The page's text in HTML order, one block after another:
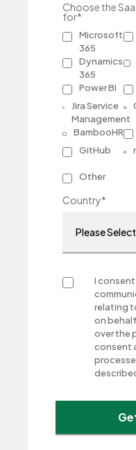
Choose the
for*
Microsoft
365
Dynamics
365
Power BI
Jira Service
Management
BambooHR
GitHub
Other
Country*
I
relating
on
over the
consent